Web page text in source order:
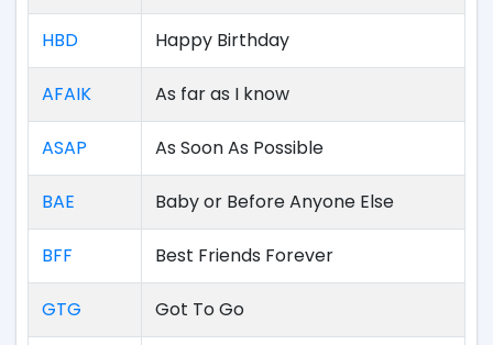
HBD Happy Birthday
AFAIK As far as I know
ASAP As Soon As Possible
BAE Baby or Before Anyone Else
BFF Best Friends Forever
GTG Got To Go